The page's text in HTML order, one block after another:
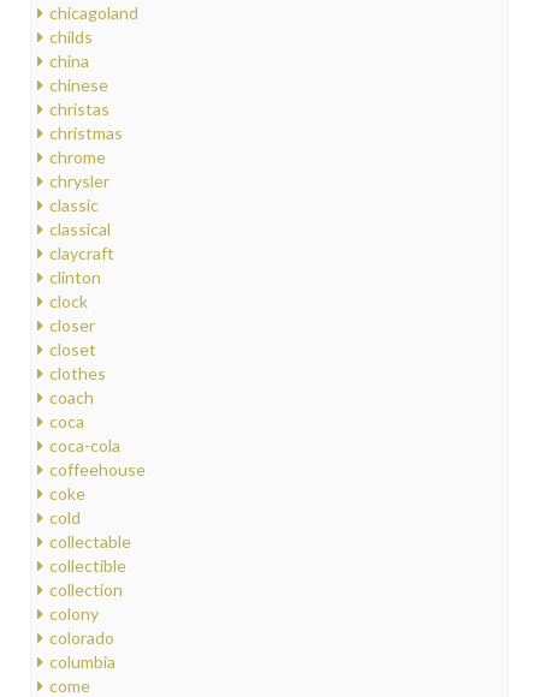
chicagoland
childs
china
chinese
christas
christmas
chrome
chrysler
classic
classical
claycraft
clinton
clock
closer
closet
clothes
coach
coca
coca-cola
coffeehouse
coke
cold
collectable
collectible
collection
colony
colorado
columbia
come